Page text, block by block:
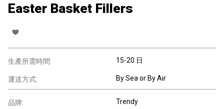
Easter Basket Fillers
生產所需時間: 15-20 日
運送方式: By Sea or By Air
品牌: Trendy